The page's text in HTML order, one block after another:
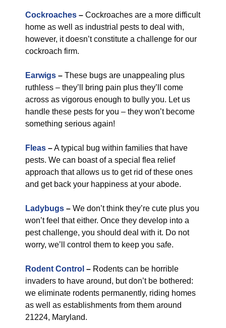
Cockroaches – Cockroaches are a more difficult
home as well as industrial pests to deal with,
however, it doesn’t constitute a challenge for our
cockroach firm.
Earwigs – These bugs are unappealing plus
ruthless – they’ll bring pain plus they’ll come
across as vigorous enough to bully you. Let us
handle these pests for you – they won’t become
something serious again!
Fleas –A typical bug within families that have
pests. We can boast of a special flea relief
approach that allows us to get rid of these ones
and get back your happiness at your abode.
Ladybugs – We don’t think they’re cute plus you
won’t feel that either. Once they develop into a
pest challenge, you should deal with it. Do not
worry, we’ll control them to keep you safe.
Rodent Control – Rodents can be horrible
invaders to have around, but don’t be bothered:
we eliminate rodents permanently, riding homes
as well as establishments from them around
21224, Maryland.